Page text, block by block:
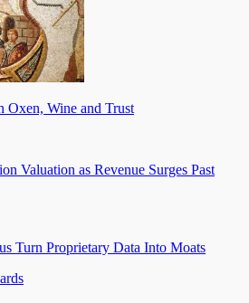
Oxen, Wine and Trust
Valuation as Revenue Surges Past
Turn Proprietary Data Into Moats